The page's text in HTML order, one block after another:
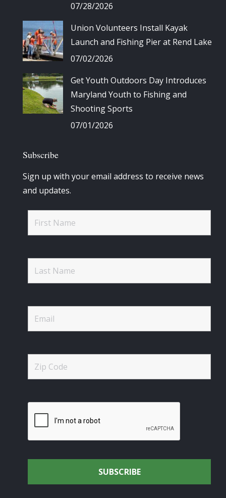
07/28/2026
Union Volunteers Install Kayak
Launch and Fishing Pier at Rend Lake
07/02/2026
Get Youth Outdoors Day Introduces
Maryland Youth to Fishing and
Shooting Sports
07/01/2026
Subscribe
Sign up with your email address to receive news
and updates.